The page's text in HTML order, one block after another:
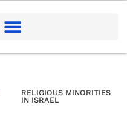
RELIGIOUS MINORITIES
IN ISRAEL